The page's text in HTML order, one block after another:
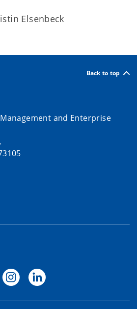
Elsenbeck
Back to top
and Enterprise